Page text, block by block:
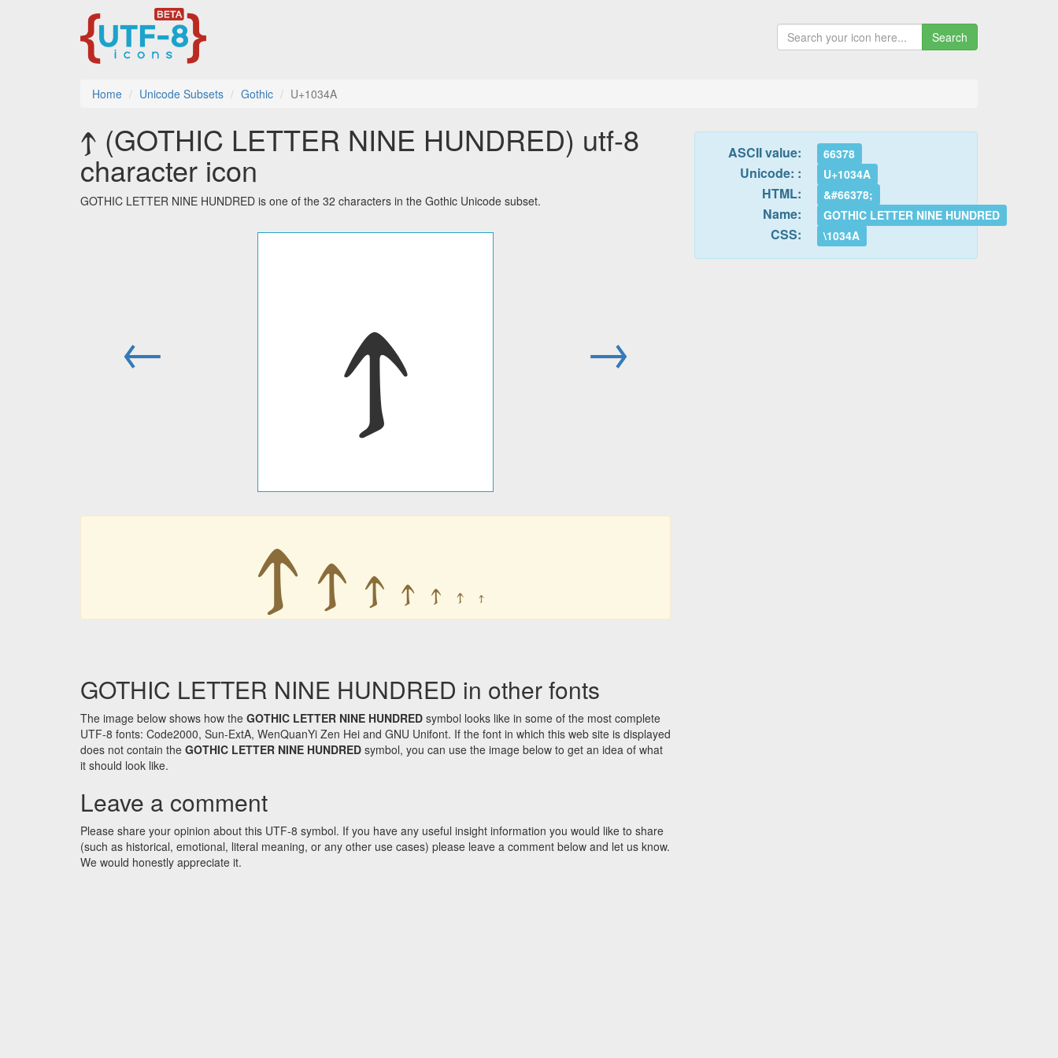
Search
Home Unicode Subsets Gothic U+1034A
𐍊 (GOTHIC LETTER NINE HUNDRED) utf-8
character icon
GOTHIC LETTER NINE HUNDRED is one of the 32 characters in the Gothic Unicode subset.
← 𐍊 →
𐍊 𐍊 𐍊 𐍊 𐍊 𐍊 𐍊
GOTHIC LETTER NINE HUNDRED in other fonts
The image below shows how the GOTHIC LETTER NINE HUNDRED symbol looks like in some of the most complete
UTF-8 fonts: Code2000, Sun-ExtA, WenQuanYi Zen Hei and GNU Unifont. If the font in which this web site is displayed
does not contain the GOTHIC LETTER NINE HUNDRED symbol, you can use the image below to get an idea of what
it should look like.
Leave a comment
Please share your opinion about this UTF-8 symbol. If you have any useful insight information you would like to share
(such as historical, emotional, literal meaning, or any other use cases) please leave a comment below and let us know.
We would honestly appreciate it.
ASCII value: 66378
Unicode: : U+1034A
HTML: &#66378;
Name: GOTHIC LETTER NINE HUNDRED
CSS: \1034A